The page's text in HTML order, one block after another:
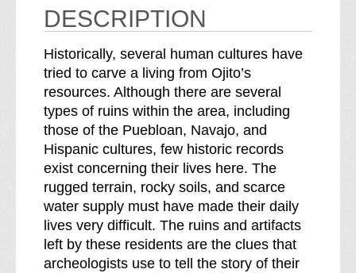
e
s
s
e
s
s
b
r
e
a
k
d
o
w
n
o
f
DESCRIPTION
Historically, several human cultures have
tried to carve a living from Ojito’s
resources. Although there are several
types of ruins within the area, including
those of the Puebloan, Navajo, and
Hispanic cultures, few historic records
exist concerning their lives here. The
rugged terrain, rocky soils, and scarce
water supply must have made their daily
lives very difficult. The ruins and artifacts
left by these residents are the clues that
archeologists use to tell the story of their